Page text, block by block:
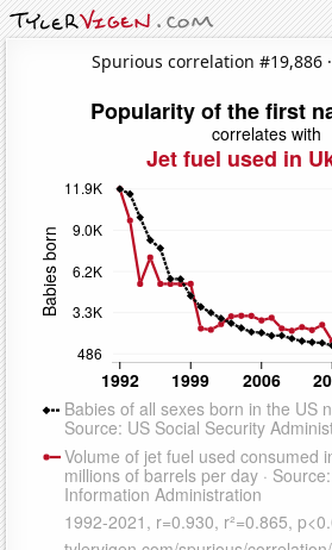
Spurious correlation #19,886 ·